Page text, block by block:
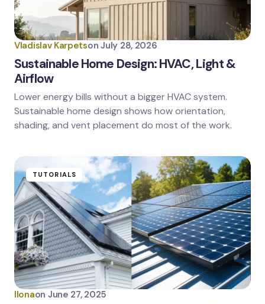
Vladislav Karpetson July 28, 2026
Sustainable Home Design: HVAC, Light &
Airflow
Lower energy bills without a bigger HVAC system.
Sustainable home design shows how orientation,
shading, and vent placement do most of the work.
TUTORIALS
Ilonaon June 27, 2025